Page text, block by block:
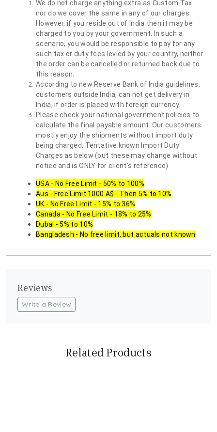
We do not charge anything extra as Custom Tax
nor do we cover the same in any of our charges.
However, if you reside out of India then it may be
charged to you by your government. In such a
scenario, you would be responsible to pay for any
such tax or duty fees levied by your country, neither
the order can be cancelled or returned back due to
this reason.
According to new Reserve Bank of India guidelines,
customers outside India, can not get delivery in
India, if order is placed with foreign currency.
Please check your national government policies to
calculate the final payable amount. Our customers
mostly enjoy the shipments without import duty
being charged. Tentative known Import Duty
Charges as below (but these may change without
notice and is ONLY for client's reference)
USA - No Free Limit - 50% to 100%
Aus - Free Limit 1000 A$ - Then 5% to 10%
UK - No Free Limit - 15% to 36%
Canada - No Free Limit - 18% to 25%
Dubai - 5% to 10%
Bangladesh - No free limit, but actuals not known
Reviews
Write a Review
Related Products